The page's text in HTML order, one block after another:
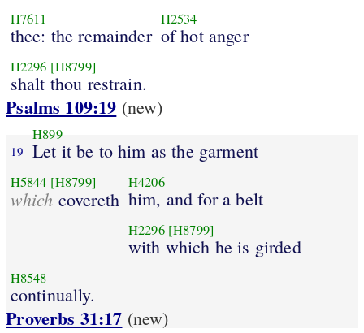
H7611
thee: the remainder
H2534
of hot anger
H2296 [H8799]
shalt thou restrain.
Psalms 109:19 (new)
19
H899
Let it be to him as the garment
H5844 [H8799]
which covereth
H4206
him, and for a belt
H2296 [H8799]
with which he is girded
H8548
continually.
Proverbs 31:17 (new)